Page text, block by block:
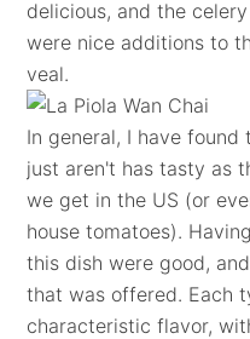
delicious, and the
were nice additions to
veal.
In general, I have found
just aren't has tasty as
we get in the US (or
house tomatoes).
this dish were good,
that was offered. Each
characteristic flavor,